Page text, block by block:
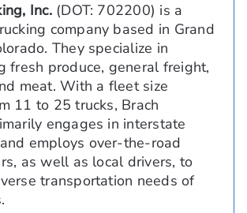
Inc.(DOT: 702200) is a
company based in Grand
They specialize in
fresh produce, general freight,
meat. With a fleet size
11 to 25 trucks, Brach
engages in interstate
employs over-the-road
as well as local drivers, to
transportation needs of